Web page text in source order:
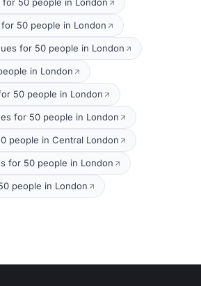
50 people in London
for 50 people in London
in London
50 people in London
for 50 people in London
people in Central London
for 50 people in London
people in London